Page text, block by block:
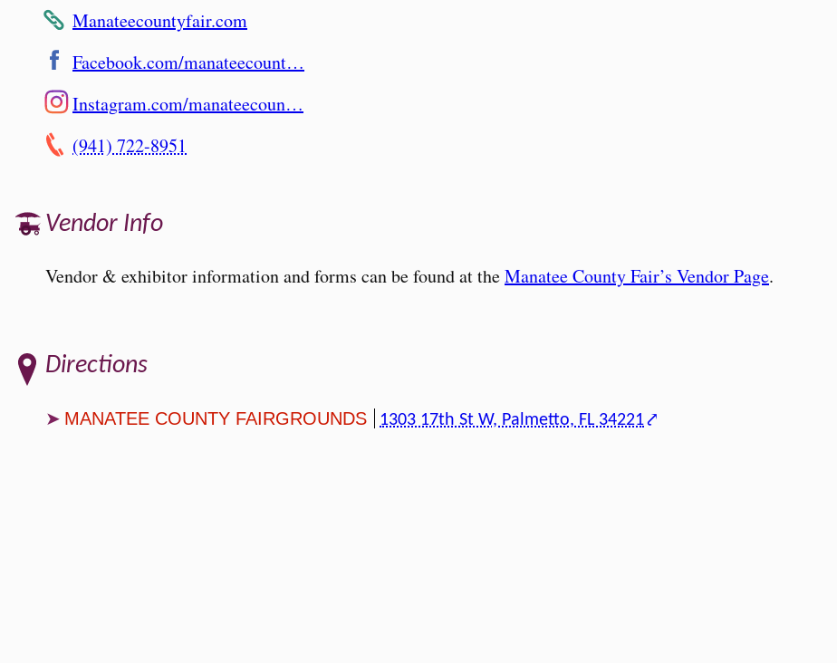
Manateecountyfair.com
Facebook.com/manateecount…
Instagram.com/manateecoun…
(941) 722-8951
Vendor Info
Vendor & exhibitor information and forms can be found at theManatee County Fair’s Vendor Page.
Directions
MANATEE COUNTY FAIRGROUNDS 1303 17th St W, Palmetto, FL 34221